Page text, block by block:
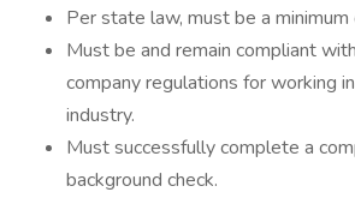
Per state law, must be a
Must be and remain compliant
company regulations for working
industry.
Must successfully complete a
background check.